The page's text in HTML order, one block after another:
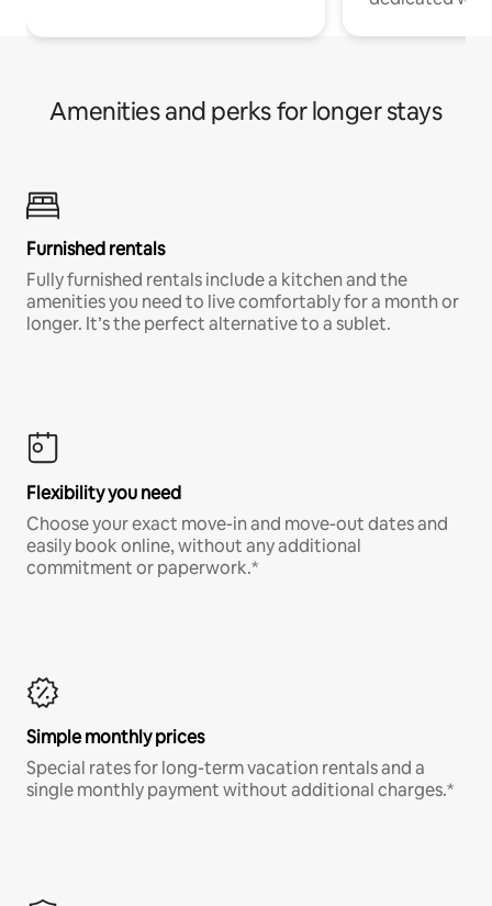
Amenities and perks for longer stays
Furnished rentals
Fully furnished rentals include a kitchen and the
amenities you need to live comfortably for a month or
longer. It’s the perfect alternative to a sublet.
Flexibility you need
Choose your exact move-in and move-out dates and
easily book online, without any additional
commitment or paperwork.*
Simple monthly prices
Special rates for long-term vacation rentals and a
single monthly payment without additional charges.*